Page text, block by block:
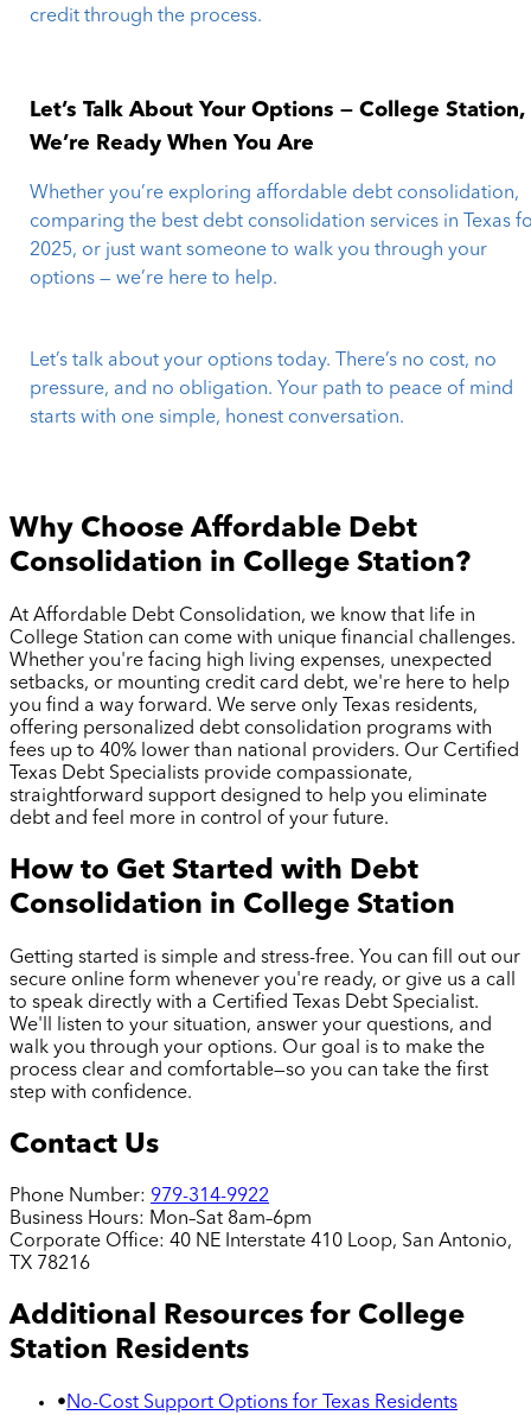
credit through the process.
Let’s Talk About Your Options — College Station,
We’re Ready When You Are
Whether you’re exploring affordable debt consolidation,
comparing the best debt consolidation services in Texas
2025, or just want someone to walk you through your
options — we’re here to help.
Let’s talk about your options today. There’s no cost, no
pressure, and no obligation. Your path to peace of mind
starts with one simple, honest conversation.
Why Choose Affordable Debt
Consolidation in College Station?
At Affordable Debt Consolidation, we know that life in
College Station can come with unique financial challenges.
Whether you're facing high living expenses, unexpected
setbacks, or mounting credit card debt, we're here to help
you find a way forward. We serve only Texas residents,
offering personalized debt consolidation programs with
fees up to 40% lower than national providers. Our Certified
Texas Debt Specialists provide compassionate,
straightforward support designed to help you eliminate
debt and feel more in control of your future.
How to Get Started with Debt
Consolidation in College Station
Getting started is simple and stress-free. You can fill out our
secure online form whenever you're ready, or give us a call
to speak directly with a Certified Texas Debt Specialist.
We'll listen to your situation, answer your questions, and
walk you through your options. Our goal is to make the
process clear and comfortable—so you can take the first
step with confidence.
Contact Us
Phone Number: 979-314-9922
Business Hours: Mon–Sat 8am–6pm
Corporate Office: 40 NE Interstate 410 Loop, San Antonio,
TX 78216
Additional Resources for College
Station Residents
•No-Cost Support Options for Texas Residents